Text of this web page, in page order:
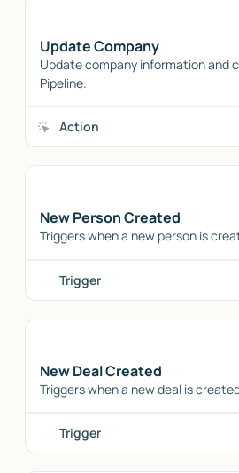
Update Company
Update company information and
Pipeline.
Action
New Person Created
Triggers when a new person is
Trigger
New Deal Created
Triggers when a new deal is
Trigger